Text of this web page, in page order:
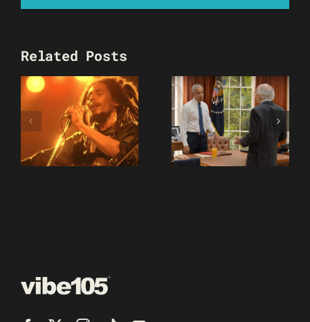
Related Posts